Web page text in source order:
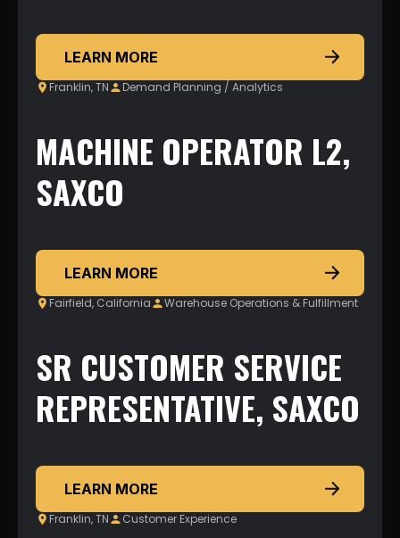
LEARN MORE
Franklin, TN Demand Planning / Analytics
MACHINE OPERATOR L2,
SAXCO
LEARN MORE
Fairfield, California Warehouse Operations & Fulfillment
SR CUSTOMER SERVICE
REPRESENTATIVE, SAXCO
LEARN MORE
Franklin, TN Customer Experience